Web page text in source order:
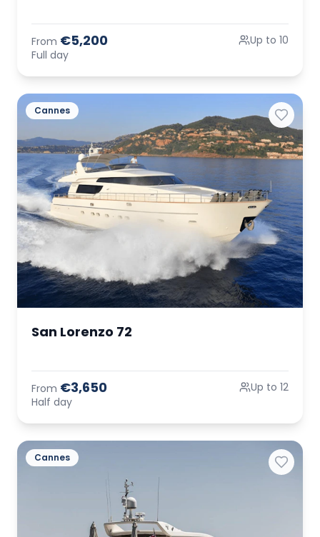
From €5,200
Full day
Up to 10
Cannes
San Lorenzo 72
From €3,650
Half day
Up to 12
Cannes